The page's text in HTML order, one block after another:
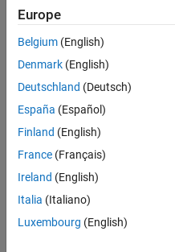
Version History
See Also
Error message.
Description
Use this function for thread-
your S-function. For example:
Note
The error message
Europe
Belgium (English)
Denmark (English)
Deutschland (Deutsch)
España (Español)
Finland (English)
France (Français)
Ireland (English)
Italia (Italiano)
Luxembourg (English)